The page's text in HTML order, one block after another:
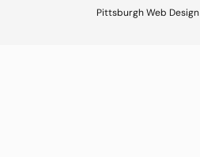
Pittsburgh Web Design